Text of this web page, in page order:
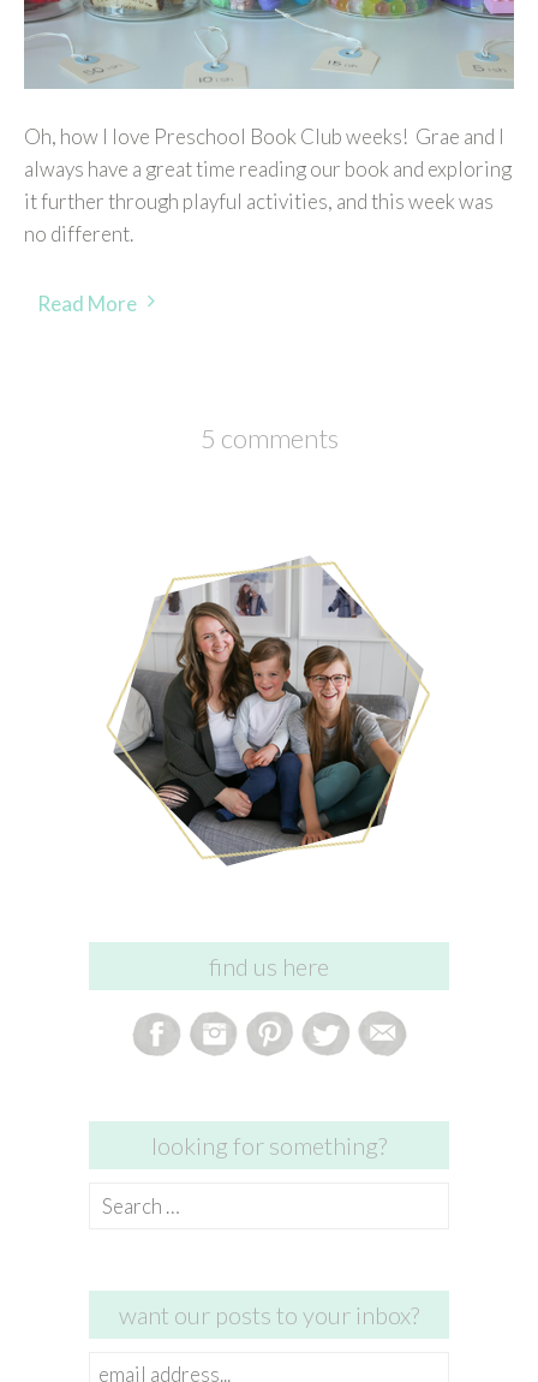
Oh, how I love Preschool Book Club weeks! Grae and I
always have a great time reading our book and exploring
it further through playful activities, and this week was
no different.
Read More
5 comments
find us here
looking for something?
Search
want our posts to your inbox?
email